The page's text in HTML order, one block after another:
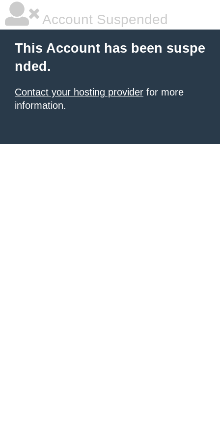
Account Suspended
This Account has been suspe
nded.
Contact your hosting provider for more
information.